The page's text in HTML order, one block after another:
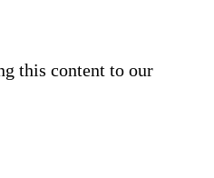
this content to our